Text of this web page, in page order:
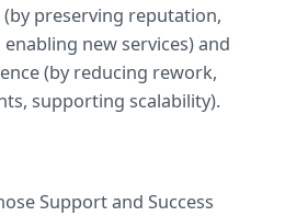
preserving reputation,
new services) and
(by reducing rework,
supporting scalability).
Support and Success